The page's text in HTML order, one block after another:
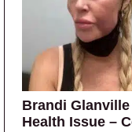
Brandi
Health Issue –